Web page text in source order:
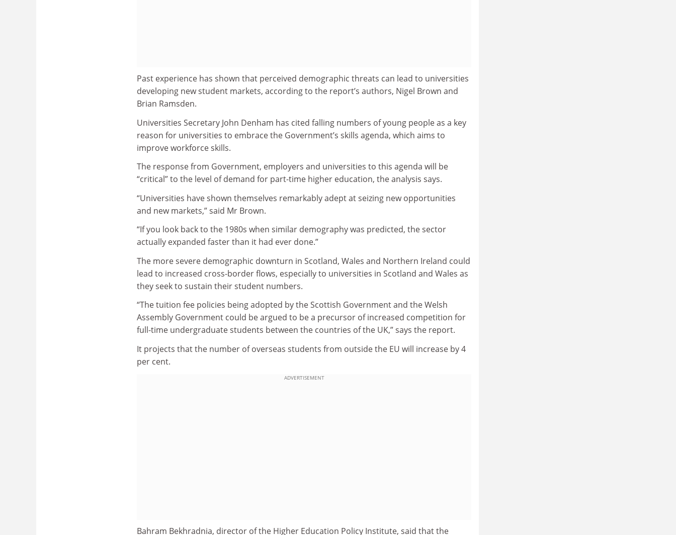
Past experience has shown that perceived demographic threats can lead to universities
developing new student markets, according to ­the report’s authors, Nigel Brown and
Brian Ramsden.
Universities Secretary John Denham has cited falling numbers of young people as a key
reason for universities to embrace the ­Government’s skills agenda, which aims to
improve workforce skills.
The response from Government, employers and universities to this agenda will be
“critical” to the level of demand for part-time higher education, the analysis says.
“Universities have shown themselves remarkably adept at seizing new opportunities
and new markets,” said Mr Brown.
“If you look back to the 1980s when similar demography was ­predicted, the sector
actually expanded faster than it had ever done.”
The more severe demographic downturn in Scotland, Wales and Northern Ireland could
lead to increased cross-border flows, especially to universities in Scotland and Wales as
they seek to sustain their student numbers.
“The tuition fee policies being adopted by the Scottish Government and the Welsh
Assembly Government could be argued to be a precursor of increased competition for
full-time undergraduate students between the countries of the UK,” says the report.
It projects that the number of overseas students from outside the EU will increase by 4
per cent.
ADVERTISEMENT
Bahram Bekhradnia, director of the Higher Education Policy Institute, said that the